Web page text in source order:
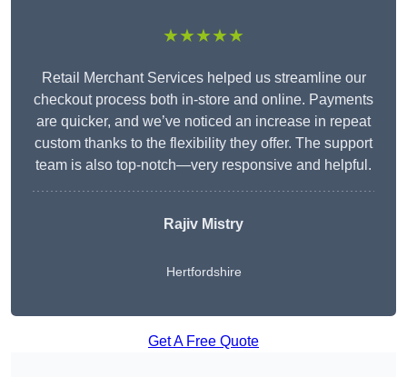
★★★★★
Retail Merchant Services helped us streamline our
checkout process both in-store and online. Payments
are quicker, and we’ve noticed an increase in repeat
custom thanks to the flexibility they offer. The support
team is also top-notch—very responsive and helpful.
Rajiv Mistry
Hertfordshire
Get A Free Quote